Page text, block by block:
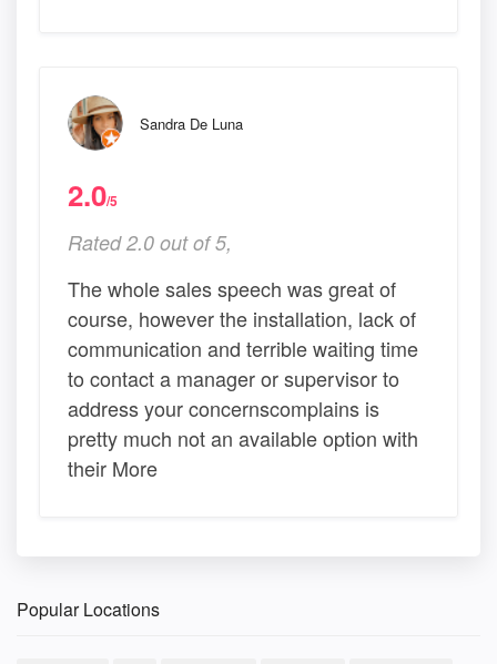
Sandra De Luna
2.0/5
Rated 2.0 out of 5,
The whole sales speech was great of
course, however the installation, lack of
communication and terrible waiting time
to contact a manager or supervisor to
address your concernscomplains is
pretty much not an available option with
their More
Popular Locations